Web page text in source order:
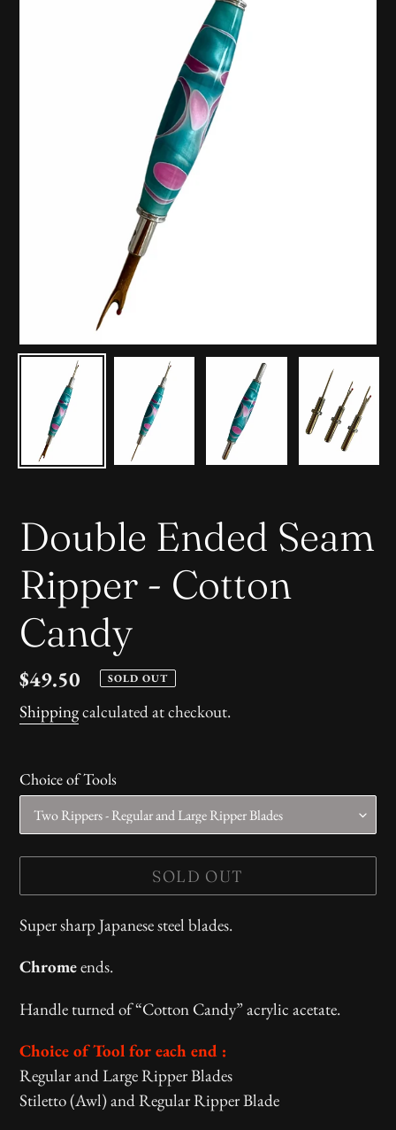
Double Ended Seam
Ripper - Cotton
Candy
Regular
price
$49.50 SOLD OUT
Shippingcalculated at checkout.
Choice of Tools
SOLD OUT
Adding
to
your
cart
Super sharp Japanese steel blades.
Chromeends.
Handle turned of “Cotton Candy” acrylic acetate.
Choice of Tool for each end :
Regular and Large Ripper Blades
Stiletto (Awl) and Regular Ripper Blade